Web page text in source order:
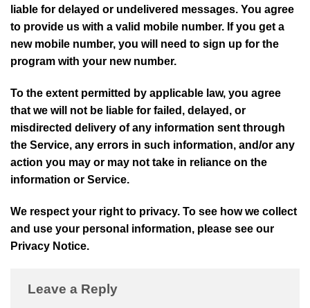
liable for delayed or undelivered messages. You agree
to provide us with a valid mobile number. If you get a
new mobile number, you will need to sign up for the
program with your new number.
To the extent permitted by applicable law, you agree
that we will not be liable for failed, delayed, or
misdirected delivery of any information sent through
the Service, any errors in such information, and/or any
action you may or may not take in reliance on the
information or Service.
We respect your right to privacy. To see how we collect
and use your personal information, please see our
Privacy Notice.
Leave a Reply